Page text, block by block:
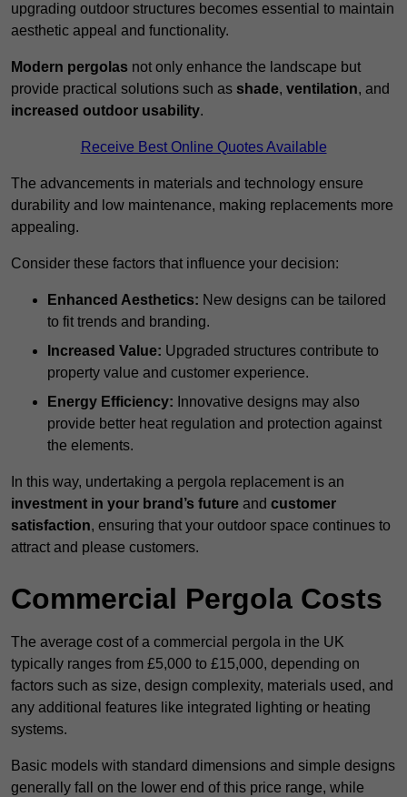
upgrading outdoor structures becomes essential to maintain
aesthetic appeal and functionality.
Modern pergolas not only enhance the landscape but
provide practical solutions such as shade, ventilation, and
increased outdoor usability.
Receive Best Online Quotes Available
The advancements in materials and technology ensure
durability and low maintenance, making replacements more
appealing.
Consider these factors that influence your decision:
Enhanced Aesthetics: New designs can be tailored
to fit trends and branding.
Increased Value: Upgraded structures contribute to
property value and customer experience.
Energy Efficiency: Innovative designs may also
provide better heat regulation and protection against
the elements.
In this way, undertaking a pergola replacement is an
investment in your brand’s future and customer
satisfaction, ensuring that your outdoor space continues to
attract and please customers.
Commercial Pergola Costs
The average cost of a commercial pergola in the UK
typically ranges from £5,000 to £15,000, depending on
factors such as size, design complexity, materials used, and
any additional features like integrated lighting or heating
systems.
Basic models with standard dimensions and simple designs
generally fall on the lower end of this price range, while